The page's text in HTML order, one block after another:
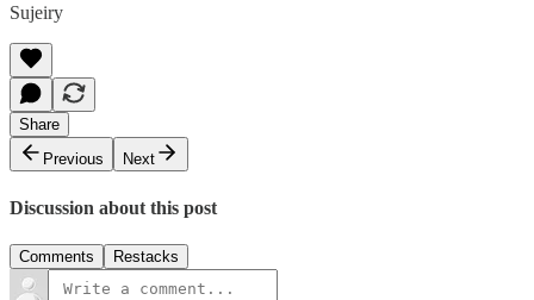
Sujeiry
Share
Previous
Next
Discussion about this post
Comments Restacks